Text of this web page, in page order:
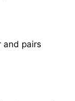
and pairs